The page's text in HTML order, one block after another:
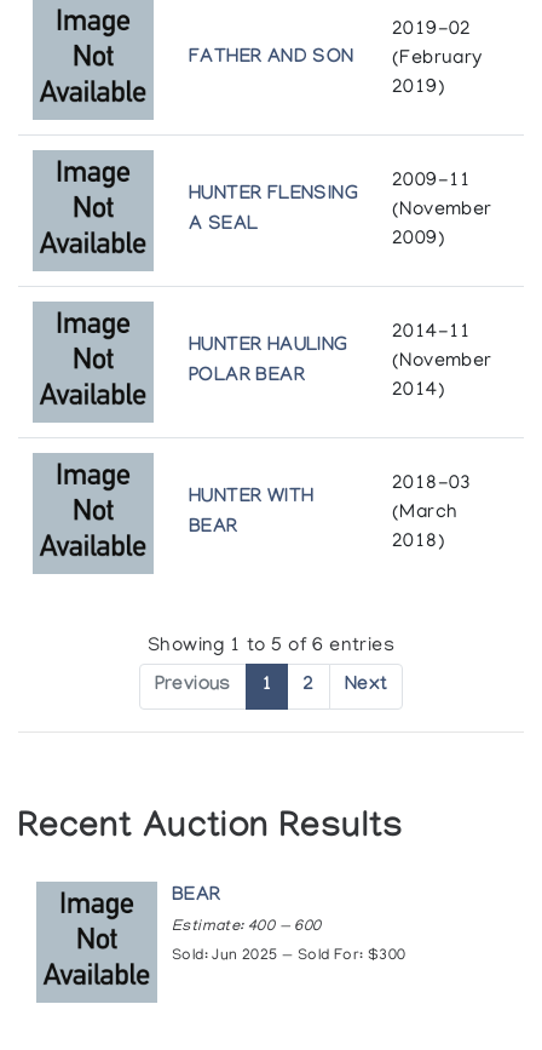
FATHER AND SON
2019-02
(February
2019)
HUNTER FLENSING
A SEAL
2009-11
(November
2009)
HUNTER HAULING
POLAR BEAR
2014-11
(November
2014)
HUNTER WITH
BEAR
2018-03
(March
2018)
Showing 1 to 5 of 6 entries
Previous 1 2 Next
Recent Auction Results
BEAR
Estimate: 400 — 600
Sold: Jun 2025 — Sold For: $300